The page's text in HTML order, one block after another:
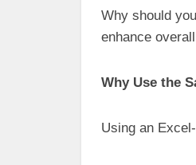
Why should
enhance overall
Why Use the
Using an